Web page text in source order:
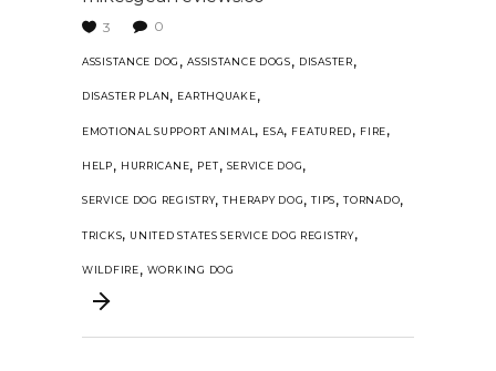
3 0
ASSISTANCE DOG ,ASSISTANCE DOGS, DISASTER,
DISASTER PLAN, EARTHQUAKE,
EMOTIONAL SUPPORT ANIMAL , ESA, FEATURED, FIRE,
HELP, HURRICANE, PET, SERVICE DOG,
SERVICE DOG REGISTRY,THERAPY DOG,TIPS,TORNADO,
TRICKS, UNITED STATES SERVICE DOG REGISTRY,
WILDFIRE, WORKING DOG